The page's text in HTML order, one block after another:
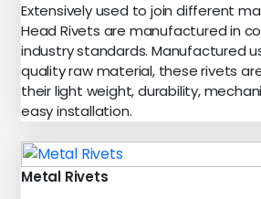
Extensively used to join different
Head Rivets are manufactured in
industry standards. Manufactured
quality raw material, these rivets
their light weight, durability,
easy installation.
Metal Rivets